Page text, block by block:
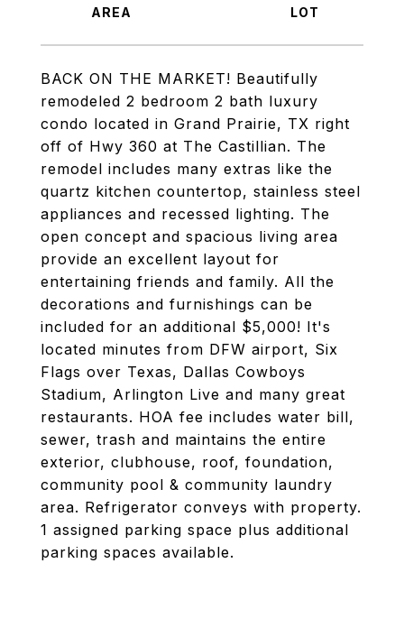
BACK ON THE MARKET! Beautifully
remodeled 2 bedroom 2 bath luxury
condo located in Grand Prairie, TX right
off of Hwy 360 at The Castillian. The
remodel includes many extras like the
quartz kitchen countertop, stainless steel
appliances and recessed lighting. The
open concept and spacious living area
provide an excellent layout for
entertaining friends and family. All the
decorations and furnishings can be
included for an additional $5,000! It's
located minutes from DFW airport, Six
Flags over Texas, Dallas Cowboys
Stadium, Arlington Live and many great
restaurants. HOA fee includes water bill,
sewer, trash and maintains the entire
exterior, clubhouse, roof, foundation,
community pool & community laundry
area. Refrigerator conveys with property.
1 assigned parking space plus additional
parking spaces available.